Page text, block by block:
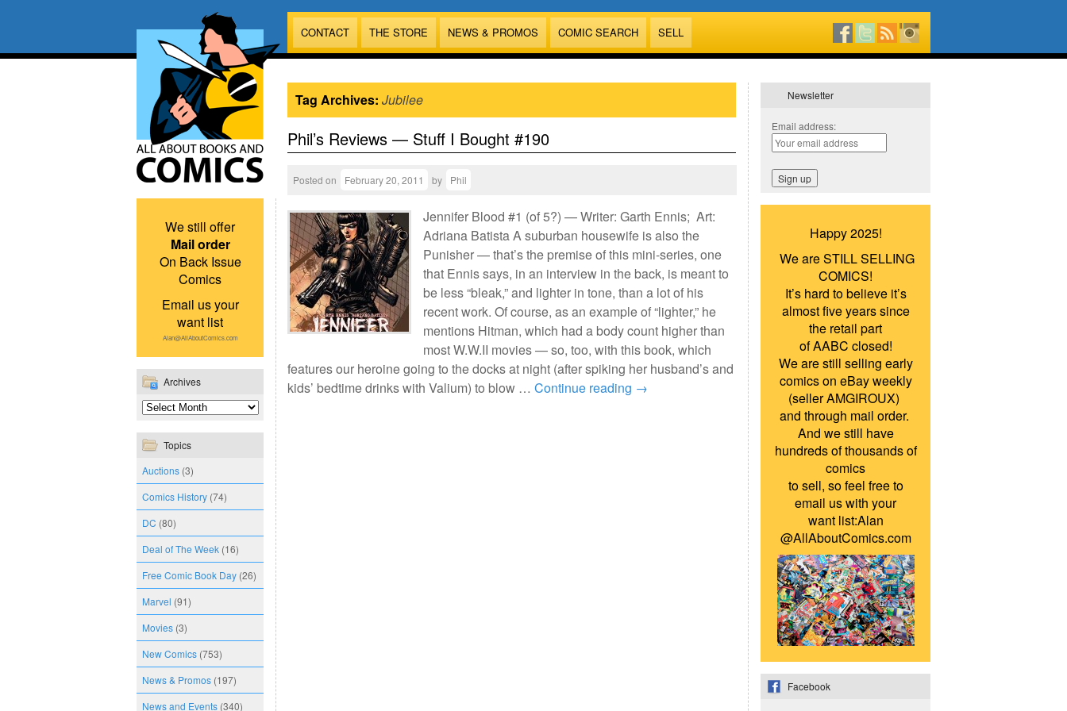
CONTACT THE STORE NEWS & PROMOS COMIC SEARCH SELL
We still offer
Mail order
On Back Issue
Comics
Email us your
want list
Alan@AllAboutComics.com
Archives
Topics
Auctions (3)
Comics History (74)
DC (80)
Deal of The Week (16)
Free Comic Book Day (26)
Marvel (91)
Movies (3)
New Comics (753)
News & Promos (197)
News and Events (340)
Tag Archives: Jubilee
Phil’s Reviews — Stuff I Bought #190
Posted on February 20, 2011 by Phil
Jennifer Blood #1 (of 5?) — Writer: Garth Ennis; Art:
Adriana Batista A suburban housewife is also the
Punisher — that’s the premise of this mini-series, one
that Ennis says, in an interview in the back, is meant to
be less “bleak,” and lighter in tone, than a lot of his
recent work. Of course, as an example of “lighter,” he
mentions Hitman, which had a body count higher than
most W.W.II movies — so, too, with this book, which
features our heroine going to the docks at night (after spiking her husband’s and
kids’ bedtime drinks with Valium) to blow … Continue reading →
Newsletter
Email address:
Happy 2025!
We are STILL SELLING
COMICS!
It’s hard to believe it’s
almost five years since
the retail part
of AABC closed!
We are still selling early
comics on eBay weekly
(seller AMGIROUX)
and through mail order.
And we still have
hundreds of thousands of
comics
to sell, so feel free to
email us with your
want list:Alan
@AllAboutComics.com
Facebook